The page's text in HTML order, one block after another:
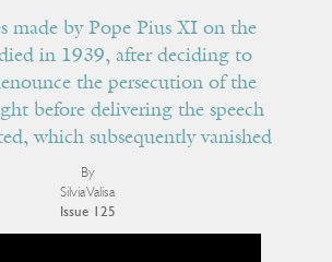
made by Pope Pius XI on the
in 1939, after deciding to
the persecution of the
before delivering the speech
which subsequently vanished
By
Silvia Valisa
Issue 125